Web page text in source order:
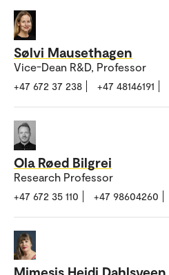
Sølvi Mausethagen
Vice-Dean R&D, Professor
+47 672 37 238 +47 48146191
Ola Røed Bilgrei
Research Professor
+47 672 35 110 +47 98604260